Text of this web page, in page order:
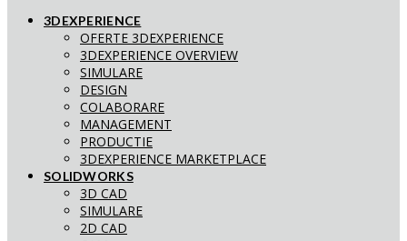
3DEXPERIENCE
OFERTE 3DEXPERIENCE
3DEXPERIENCE OVERVIEW
SIMULARE
DESIGN
COLABORARE
MANAGEMENT
PRODUCTIE
3DEXPERIENCE MARKETPLACE
SOLIDWORKS
3D CAD
SIMULARE
2D CAD